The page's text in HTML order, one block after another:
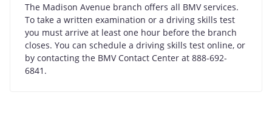
The Madison Avenue branch offers all BMV services.
To take a written examination or a driving skills test
you must arrive at least one hour before the branch
closes. You can schedule a driving skills test online, or
by contacting the BMV Contact Center at 888-692-
6841.